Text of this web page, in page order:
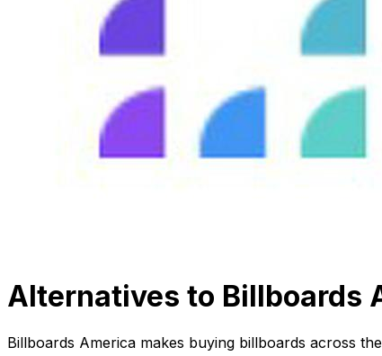
Alternatives to Billboards
Billboards America makes buying billboards across